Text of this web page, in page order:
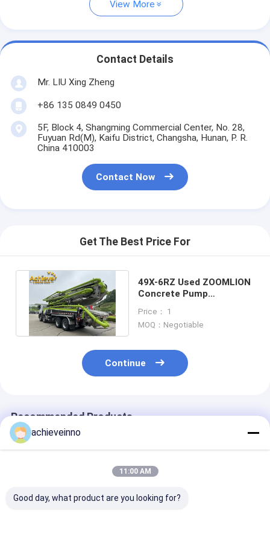
View More
Contact Details
Mr. LIU Xing Zheng
+86 135 0849 0450
5F, Block 4, Shangming Commercial Center, No. 28,
Fuyuan Rd(M), Kaifu District, Changsha, Hunan, P. R.
China 410003
Contact Now
Get The Best Price For
49X-6RZ Used ZOOMLION
Concrete Pump
Green Gray
Price： 1
MOQ：Negotiable
Continue
Recommended Products
achieveinno
11:00 AM
Good day, what product are you looking for?